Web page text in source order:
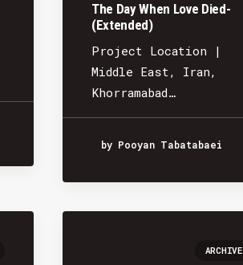
The Day When Love Died-
(Extended)
Project Location |
Middle East, Iran,
Khorramabad…
by Pooyan Tabatabaei
ARCHIVE